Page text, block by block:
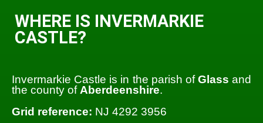
WHERE IS INVERMARKIE
CASTLE?
Invermarkie Castle is in the parish ofGlass and
the county of Aberdeenshire.
Grid reference: NJ 4292 3956